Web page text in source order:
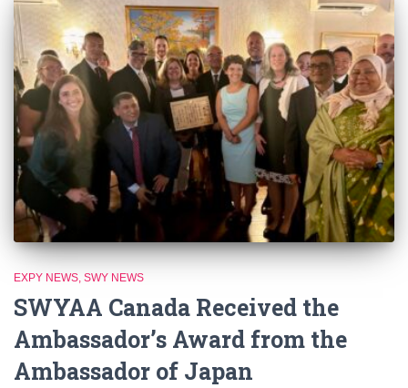
EXPY NEWS SWY NEWS
SWYAA Canada Received the
Ambassador’s Award from the
Ambassador of Japan